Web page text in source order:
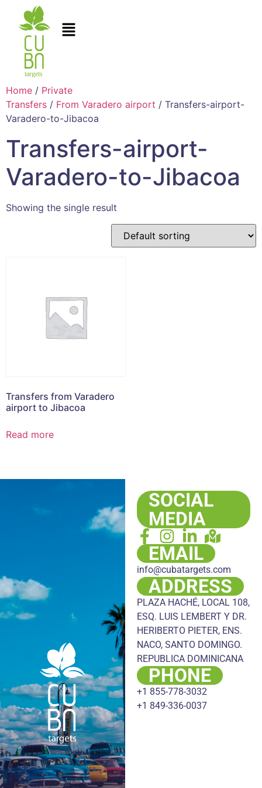
Home / Private
Transfers / From Varadero airport / Transfers-airport-
Varadero-to-Jibacoa
Transfers-airport-
Varadero-to-Jibacoa
Showing the single result
Transfers from Varadero
airport to Jibacoa
Read more
SOCIAL
MEDIA
EMAIL
info@cubatargets.com
ADDRESS
PLAZA HACHÉ, LOCAL 108,
ESQ. LUIS LEMBERT Y DR.
HERIBERTO PIETER, ENS.
NACO, SANTO DOMINGO.
REPUBLICA DOMINICANA
PHONE
+1 855-778-3032
+1 849-336-0037